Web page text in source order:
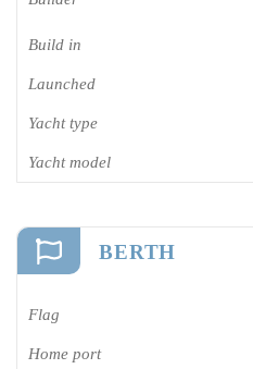
Build in
Launched
Yacht type
Yacht model
BERTH
Flag
Home port